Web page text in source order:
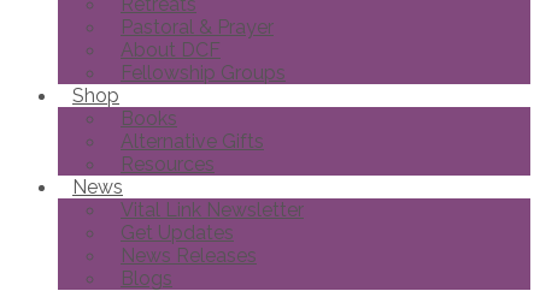
Pastoral & Prayer
About DCF
Fellowship Groups
Shop
Books
Alternative Gifts
Resources
News
Vital Link Newsletter
Get Updates
News Releases
Blogs